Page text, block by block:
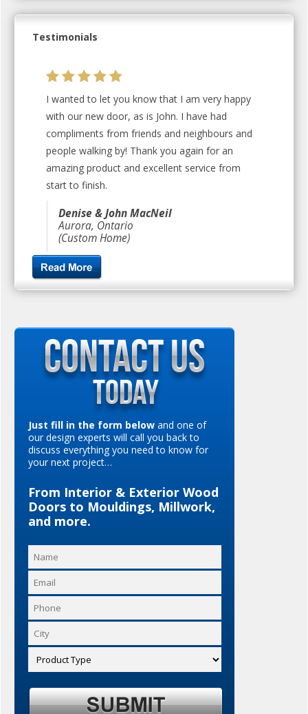
Testimonials
I wanted to let you know that I am very happy
with our new door, as is John. I have had
compliments from friends and neighbours and
people walking by! Thank you again for an
amazing product and excellent service from
start to finish.
Denise & John MacNeil
Aurora, Ontario
(Custom Home)
Just fill in the form below and one of
our design experts will call you back to
discuss everything you need to know for
your next project…
From Interior & Exterior Wood
Doors to Mouldings, Millwork,
and more.